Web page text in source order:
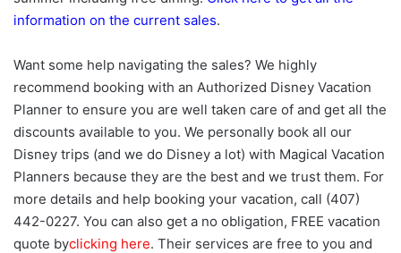
information on the current sales.
Want some help navigating the sales? We highly
recommend booking with an Authorized Disney Vacation
Planner to ensure you are well taken care of and get all the
discounts available to you. We personally book all our
Disney trips (and we do Disney a lot) with Magical Vacation
Planners because they are the best and we trust them. For
more details and help booking your vacation, call (407)
442-0227. You can also get a no obligation, FREE vacation
quote byclicking here. Their services are free to you and